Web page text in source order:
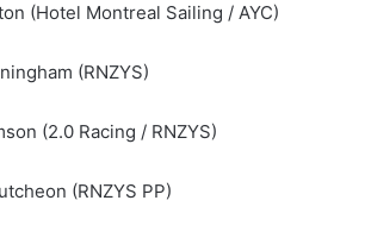
(Hotel Montreal Sailing / AYC)
(RNZYS)
(2.0 Racing / RNZYS)
(RNZYS PP)